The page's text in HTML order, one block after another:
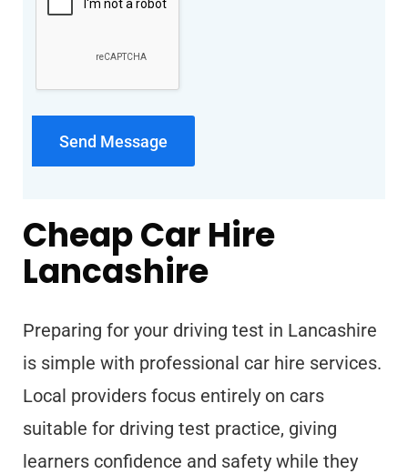
Cheap Car Hire
Lancashire
Preparing for your driving test in Lancashire
is simple with professional car hire services.
Local providers focus entirely on cars
suitable for driving test practice, giving
learners confidence and safety while they